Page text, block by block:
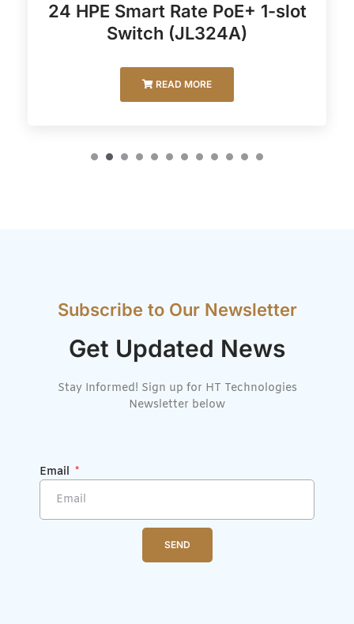
24 HPE Smart Rate PoE+ 1-slot
Switch (JL324A)
READ MORE
Subscribe to Our Newsletter
Get Updated News
Stay Informed! Sign up for HT Technologies
Newsletter below
Email
SEND